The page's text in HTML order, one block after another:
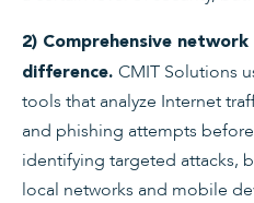
2) Comprehensive
difference. CMIT Solutions
tools that analyze Internet
and phishing attempts
identifying targeted attacks,
local networks and mobile